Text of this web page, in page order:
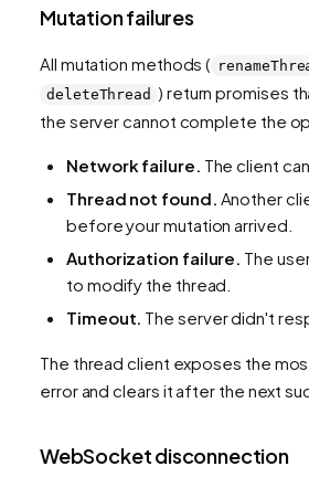
Mutation failures
All mutation methods (
deleteThread ) return promises
the server cannot complete the
Network failure. The client
Thread not found. Another
before your mutation arrived.
Authorization failure. The
to modify the thread.
Timeout. The server didn't
The thread client exposes the
error and clears it after the next
WebSocket disconnection